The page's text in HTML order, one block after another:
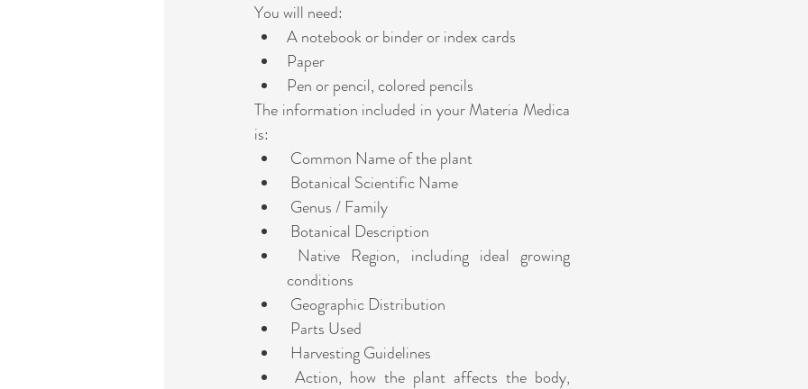
You will need:
A notebook or binder or index cards
Paper
Pen or pencil, colored pencils
The information included in your Materia Medica
is:
Common Name of the plant
Botanical Scientific Name
Genus / Family
Botanical Description
conditions
Geographic Distribution
Parts Used
Harvesting Guidelines